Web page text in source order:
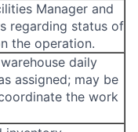
Manager and
regarding status of
the operation.
daily
assigned; may be
the work